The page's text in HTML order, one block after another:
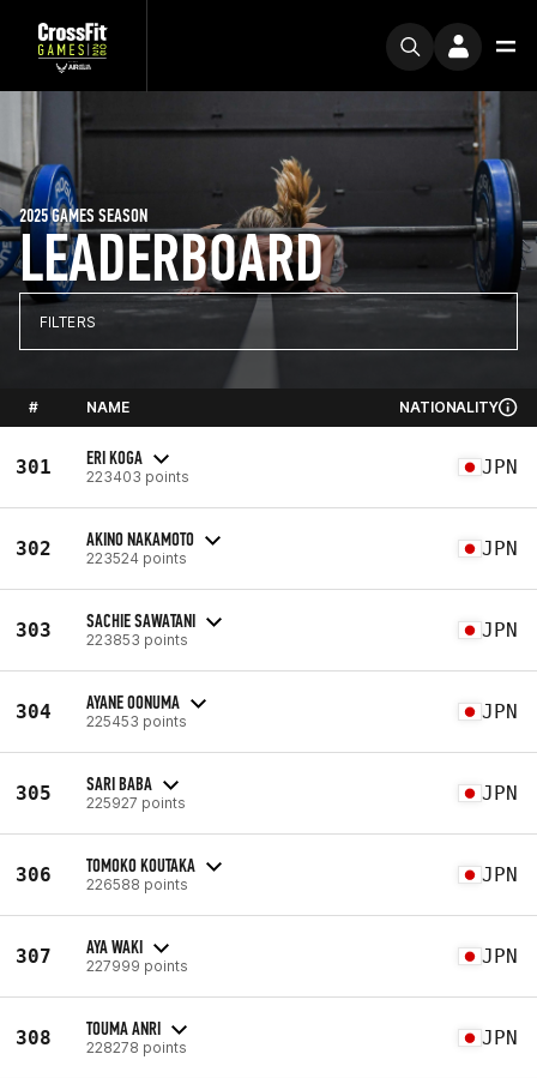
LEADERBOARD
2025 GAMES SEASON
FILTERS
# NAME NATIONALITY
301 ERI KOGA
223403 points JPN
302 AKINO NAKAMOTO
223524 points JPN
303 SACHIE SAWATANI
223853 points JPN
304 AYANE OONUMA
225453 points JPN
305 SARI BABA
225927 points JPN
306 TOMOKO KOUTAKA
226588 points JPN
307 AYA WAKI
227999 points JPN
308 TOUMA ANRI
228278 points JPN